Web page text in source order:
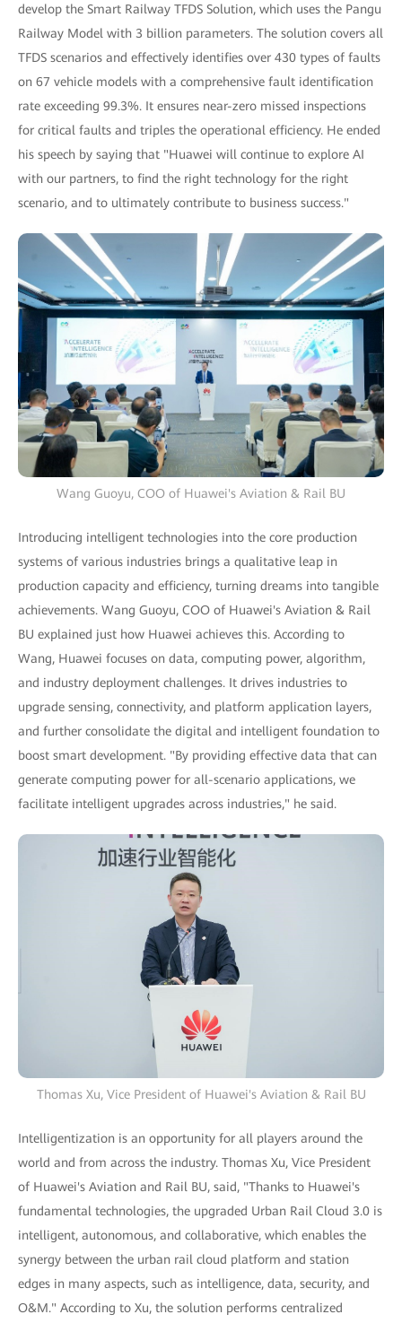
develop the Smart Railway TFDS Solution, which uses the Pangu
Railway Model with 3 billion parameters. The solution covers all
TFDS scenarios and effectively identifies over 430 types of faults
on 67 vehicle models with a comprehensive fault identification
rate exceeding 99.3%. It ensures near-zero missed inspections
for critical faults and triples the operational efficiency. He ended
his speech by saying that "Huawei will continue to explore AI
with our partners, to find the right technology for the right
scenario, and to ultimately contribute to business success."
Wang Guoyu, COO of Huawei's Aviation & Rail BU
Introducing intelligent technologies into the core production
systems of various industries brings a qualitative leap in
production capacity and efficiency, turning dreams into tangible
achievements. Wang Guoyu, COO of Huawei's Aviation & Rail
BU explained just how Huawei achieves this. According to
Wang, Huawei focuses on data, computing power, algorithm,
and industry deployment challenges. It drives industries to
upgrade sensing, connectivity, and platform application layers,
and further consolidate the digital and intelligent foundation to
boost smart development. "By providing effective data that can
generate computing power for all-scenario applications, we
facilitate intelligent upgrades across industries," he said.
Thomas Xu, Vice President of Huawei's Aviation & Rail BU
Intelligentization is an opportunity for all players around the
world and from across the industry. Thomas Xu, Vice President
of Huawei's Aviation and Rail BU, said, "Thanks to Huawei's
fundamental technologies, the upgraded Urban Rail Cloud 3.0 is
intelligent, autonomous, and collaborative, which enables the
synergy between the urban rail cloud platform and station
edges in many aspects, such as intelligence, data, security, and
O&M." According to Xu, the solution performs centralized